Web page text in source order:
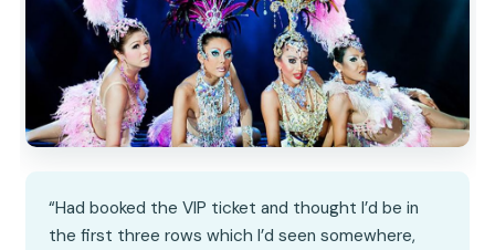
“Had booked the VIP ticket and thought I’d be in
the first three rows which I’d seen somewhere,